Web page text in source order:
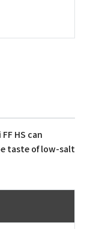
HS can
taste of low-salt